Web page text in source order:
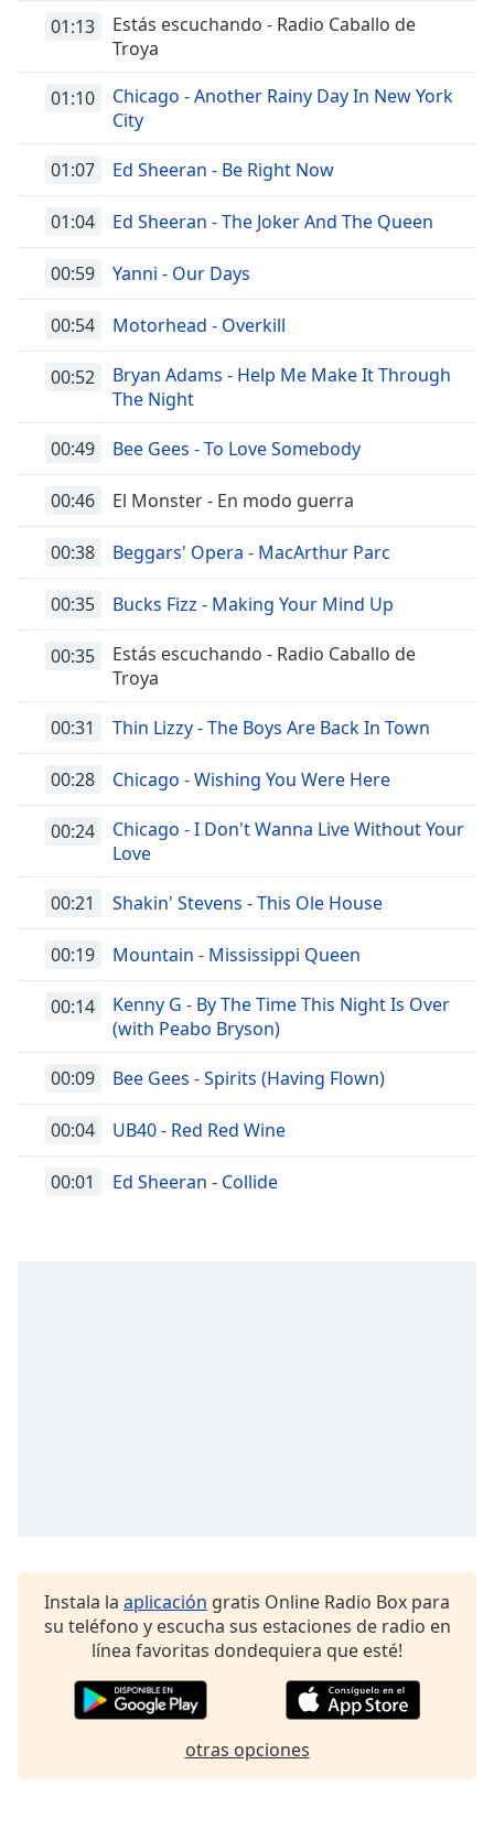
01:13
Estás escuchando - Radio Caballo de
Troya
01:10
Chicago - Another Rainy Day In New York
City
01:07 Ed Sheeran - Be Right Now
01:04 Ed Sheeran - The Joker And The Queen
00:59 Yanni - Our Days
00:54 Motorhead - Overkill
00:52
Bryan Adams - Help Me Make It Through
The Night
00:49 Bee Gees - To Love Somebody
00:46 El Monster - En modo guerra
00:38 Beggars' Opera - MacArthur Parc
00:35 Bucks Fizz - Making Your Mind Up
00:35
Estás escuchando - Radio Caballo de
Troya
00:31 Thin Lizzy - The Boys Are Back In Town
00:28 Chicago - Wishing You Were Here
00:24
Chicago - I Don't Wanna Live Without Your
Love
00:21 Shakin' Stevens - This Ole House
00:19 Mountain - Mississippi Queen
00:14
Kenny G - By The Time This Night Is Over
(with Peabo Bryson)
00:09 Bee Gees - Spirits (Having Flown)
00:04 UB40 - Red Red Wine
00:01 Ed Sheeran - Collide
Instala la aplicación gratis Online Radio Box para
su teléfono y escucha sus estaciones de radio en
línea favoritas dondequiera que esté!
otras opciones